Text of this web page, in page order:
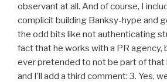
observant at all. And of course, I
complicit building Banksy-hype and
the odd bits like not authenticating
fact that he works with a PR agency,
ever pretended to not be part of that
and I’ll add a third comment: 3. Yes,